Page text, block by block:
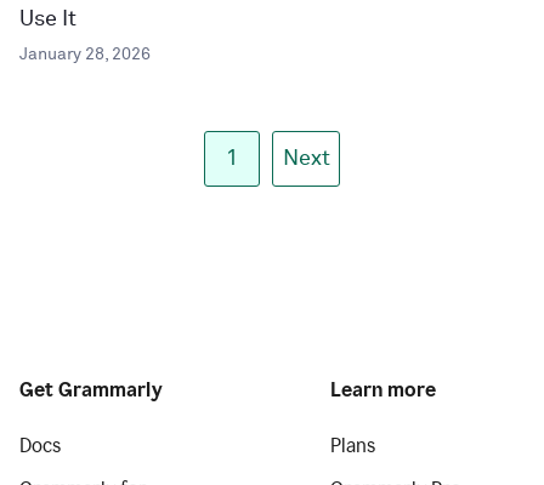
Use It
January 28, 2026
1 Next
Get Grammarly
Docs
Learn more
Plans